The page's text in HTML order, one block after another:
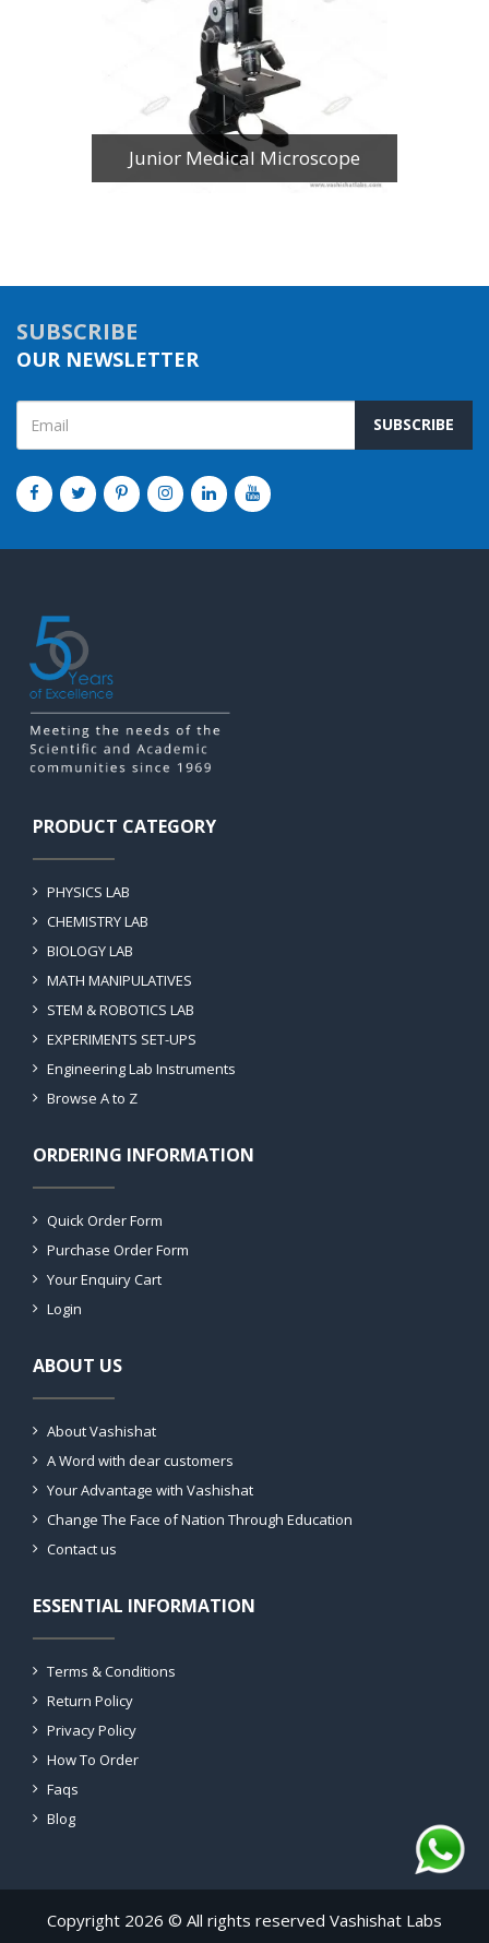
Junior Medical Microscope
SUBSCRIBE
OUR NEWSLETTER
SUBSCRIBE
PRODUCT CATEGORY
PHYSICS LAB
CHEMISTRY LAB
BIOLOGY LAB
MATH MANIPULATIVES
STEM & ROBOTICS LAB
EXPERIMENTS SET-UPS
Engineering Lab Instruments
Browse A to Z
ORDERING INFORMATION
Quick Order Form
Purchase Order Form
Your Enquiry Cart
Login
ABOUT US
About Vashishat
A Word with dear customers
Your Advantage with Vashishat
Change The Face of Nation Through Education
Contact us
ESSENTIAL INFORMATION
Terms & Conditions
Return Policy
Privacy Policy
How To Order
Faqs
Blog
Copyright 2026 © All rights reserved Vashishat Labs